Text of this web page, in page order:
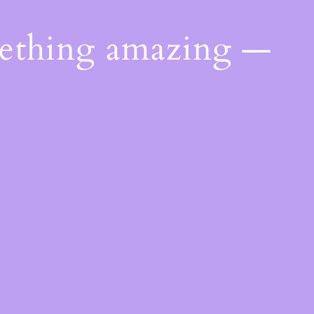
amazing —